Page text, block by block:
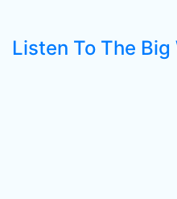
Listen To The